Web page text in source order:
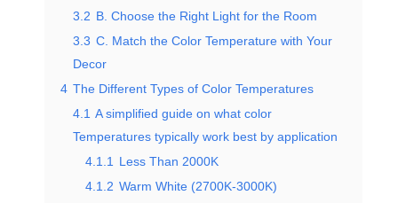
3.2 B. Choose the Right Light for the Room
3.3 C. Match the Color Temperature with Your
Decor
4 The Different Types of Color Temperatures
4.1 A simplified guide on what color
Temperatures typically work best by application
4.1.1
Less Than 2000K
4.1.2 Warm White (2700K-3000K)